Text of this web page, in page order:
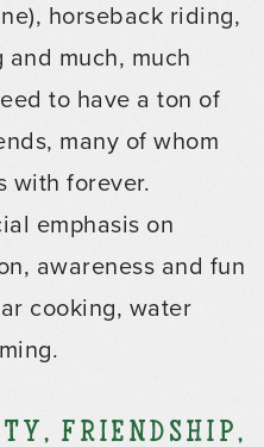
horseback riding,
much, much
to have a ton of
many of whom
with forever.
emphasis on
awareness and fun
cooking, water
Friendship,